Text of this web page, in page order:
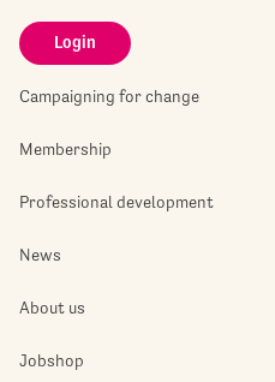
Login
Campaigning for change
Membership
Professional development
News
About us
Jobshop